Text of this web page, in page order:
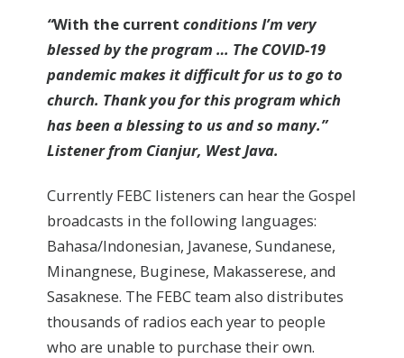
“With the current conditions I’m very
blessed by the program … The COVID-19
pandemic makes it difficult for us to go to
church. Thank you for this program which
has been a blessing to us and so many.”
Listener from Cianjur, West Java.
Currently FEBC listeners can hear the Gospel
broadcasts in the following languages:
Bahasa/Indonesian, Javanese, Sundanese,
Minangnese, Buginese, Makasserese, and
Sasaknese. The FEBC team also distributes
thousands of radios each year to people
who are unable to purchase their own.